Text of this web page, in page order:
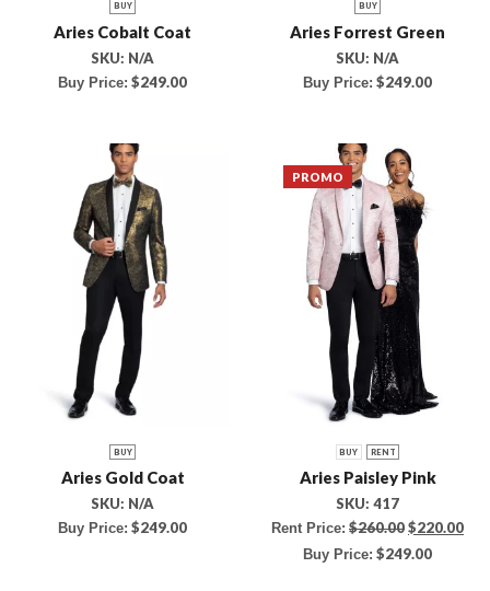
BUY
Aries Cobalt Coat
SKU: N/A
Buy Price: $249.00
BUY
Aries Forrest Green
SKU: N/A
Buy Price: $249.00
BUY
Aries Gold Coat
SKU: N/A
Buy Price: $249.00
PROMO
BUY RENT
Aries Paisley Pink
SKU: 417
Rent Price: $260.00$220.00
Buy Price: $249.00